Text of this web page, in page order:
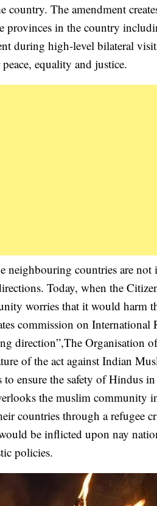
The amendment
provinces in the country
during high-level bilateral
equality and justice.
neighbouring countries are not
Today, when the
worries that it would harm
commission on International
direction”,The Organisation
of the act against Indian
ensure the safety of Hindus
the muslim community
countries through a refugee
be inflicted upon nay
policies.